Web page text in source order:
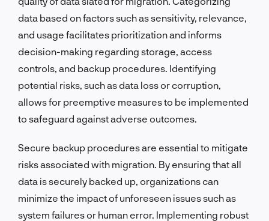
data based on factors such as sensitivity, relevance,
and usage facilitates prioritization and informs
decision-making regarding storage, access
controls, and backup procedures. Identifying
potential risks, such as data loss or corruption,
allows for preemptive measures to be implemented
to safeguard against adverse outcomes.
Secure backup procedures are essential to mitigate
risks associated with migration. By ensuring that all
data is securely backed up, organizations can
minimize the impact of unforeseen issues such as
system failures or human error. Implementing robust